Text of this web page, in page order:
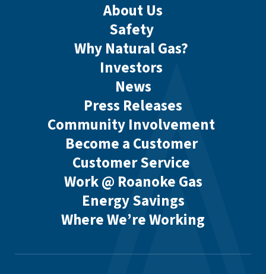
About Us
Safety
Why Natural Gas?
Investors
News
Press Releases
Community Involvement
Become a Customer
Customer Service
Work @ Roanoke Gas
Energy Savings
Where We’re Working